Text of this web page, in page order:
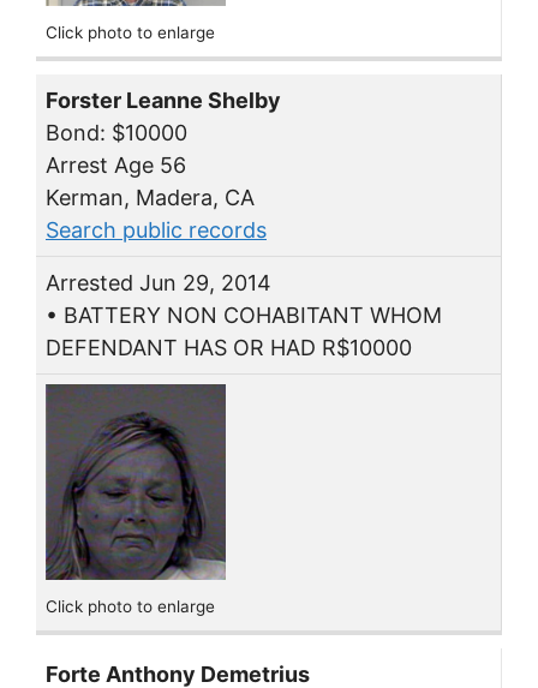
Click photo to enlarge
Forster Leanne Shelby
Bond: $10000
Arrest Age 56
Kerman, Madera, CA
Search public records
Arrested Jun 29, 2014
• BATTERY NON COHABITANT WHOM
DEFENDANT HAS OR HAD R$10000
Click photo to enlarge
Forte Anthony Demetrius